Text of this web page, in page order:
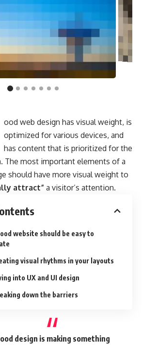
ood web design has visual weight, is
optimized for various devices, and
has content that is prioritized for the
The most important elements of a
should have more visual weight to
attract” a visitor’s attention.
website should be easy to
visual rhythms in your layouts
into UX and UI design
down the barriers
design is making something